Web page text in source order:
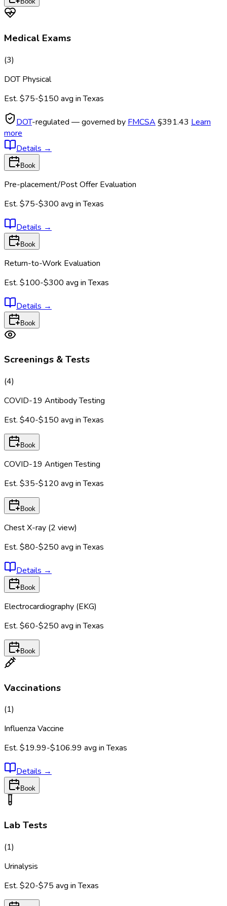
Medical Exams
(3)
DOT Physical
Est. $75-$150 avg inTexas
DOT-regulated — governed by FMCSA §391.43 Learn
more
Details →
Book
Pre-placement/Post Offer Evaluation
Est. $75-$300 avg inTexas
Details →
Book
Return-to-Work Evaluation
Est. $100-$300 avg inTexas
Details →
Book
Screenings & Tests
(4)
COVID-19 Antibody Testing
Est. $40-$150 avg inTexas
Book
COVID-19 Antigen Testing
Est. $35-$120 avg inTexas
Book
Chest X-ray (2 view)
Est. $80-$250 avg inTexas
Details →
Book
Electrocardiography (EKG)
Est. $60-$250 avg inTexas
Book
Vaccinations
(1)
Influenza Vaccine
Est. $19.99-$106.99 avg inTexas
Details→
Book
Lab Tests
(1)
Urinalysis
Est. $20-$75 avg inTexas